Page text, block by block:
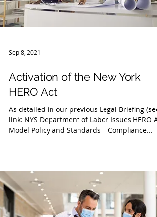
Sep 8, 2021
Activation of the New York
HERO Act
As detailed in our previous Legal Briefing (see
link: NYS Department of Labor Issues HERO
Model Policy and Standards – Compliance...